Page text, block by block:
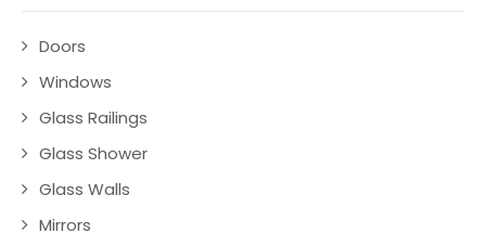
Doors
Windows
Glass Railings
Glass Shower
Glass Walls
Mirrors